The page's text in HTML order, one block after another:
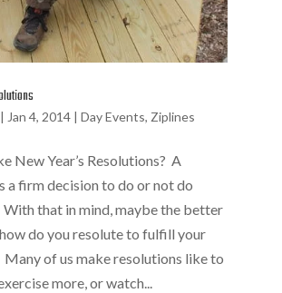
Jan 4, 2014| Day Events, Ziplines
New Year’s Resolutions? A
a firm decision to do or not do
that in mind, maybe the better
do you resolute to fulfill your
of us make resolutions like to
more, or watch...